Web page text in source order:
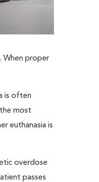
When proper
is often
most
euthanasia is
overdose
passes